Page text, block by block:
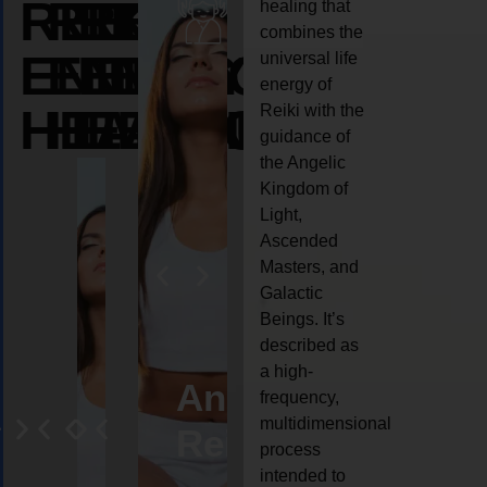
REIKI
ENERGY
HEALING
REIKI
ENERGY
HEALING
REIKI
ENERGY
HEALING
AngelCrystal
Reiki
Animal
reiki
healing that
combines the
universal life
energy of
Reiki with the
guidance of
the Angelic
Kingdom of
Light,
Ascended
Masters, and
Galactic
Beings. It’s
described as
a high-
frequency,
multidimensional
process
intended to